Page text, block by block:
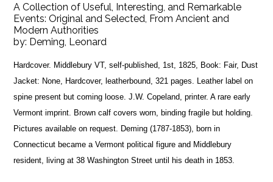
A Collection of Useful, Interesting, and Remarkable
Events: Original and Selected, From Ancient and
Modern Authorities
by: Deming, Leonard
Hardcover. Middlebury VT, self-published, 1st, 1825, Book: Fair, Dust
Jacket: None, Hardcover, leatherbound, 321 pages. Leather label on
spine present but coming loose. J.W. Copeland, printer. A rare early
Vermont imprint. Brown calf covers worn, binding fragile but holding.
Pictures available on request. Deming (1787-1853), born in
Connecticut became a Vermont political figure and Middlebury
resident, living at 38 Washington Street until his death in 1853.